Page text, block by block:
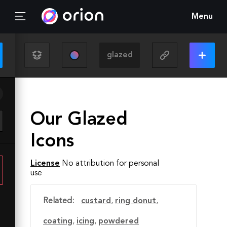
Menu
Our Glazed
Icons
License No attribution for personal
use
Related: custard, ring donut,
coating, icing, powdered